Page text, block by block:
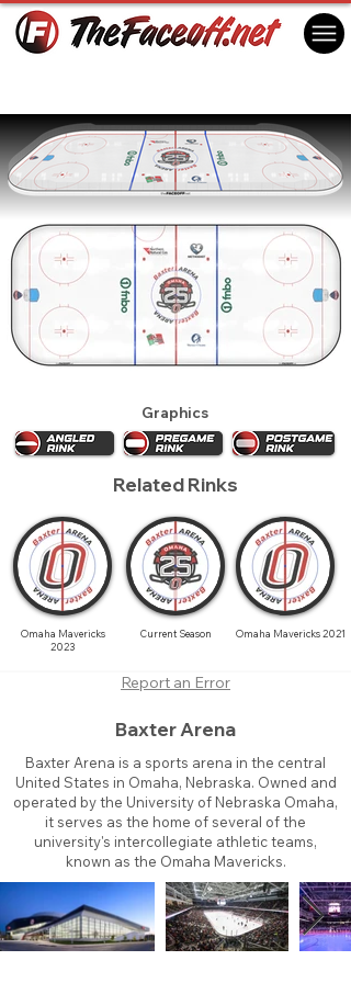
Graphics
Related Rinks
Omaha Mavericks
2023
Current Season Omaha Mavericks 2021
Report an Error
Baxter Arena
Baxter Arena is a sports arena in the central
United States in Omaha, Nebraska. Owned and
operated by the University of Nebraska Omaha,
it serves as the home of several of the
university's intercollegiate athletic teams,
known as the Omaha Mavericks.